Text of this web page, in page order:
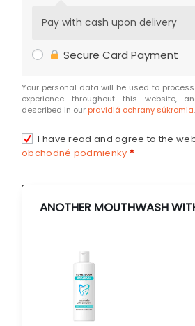
Pay with cash upon delivery
Secure Card Payment
Your personal data will be used to
experience throughout this website,
described in our pravidlá ochrany súkromia.
I have read and agree to the
obchodné podmienky *
ANOTHER MOUTHWASH